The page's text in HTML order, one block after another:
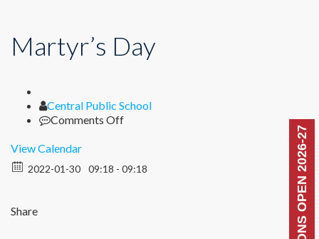
Martyr’s Day
Author
Central Public School
Comments Offon
View Calendar
2022-01-30 09:18 - 09:18
Share